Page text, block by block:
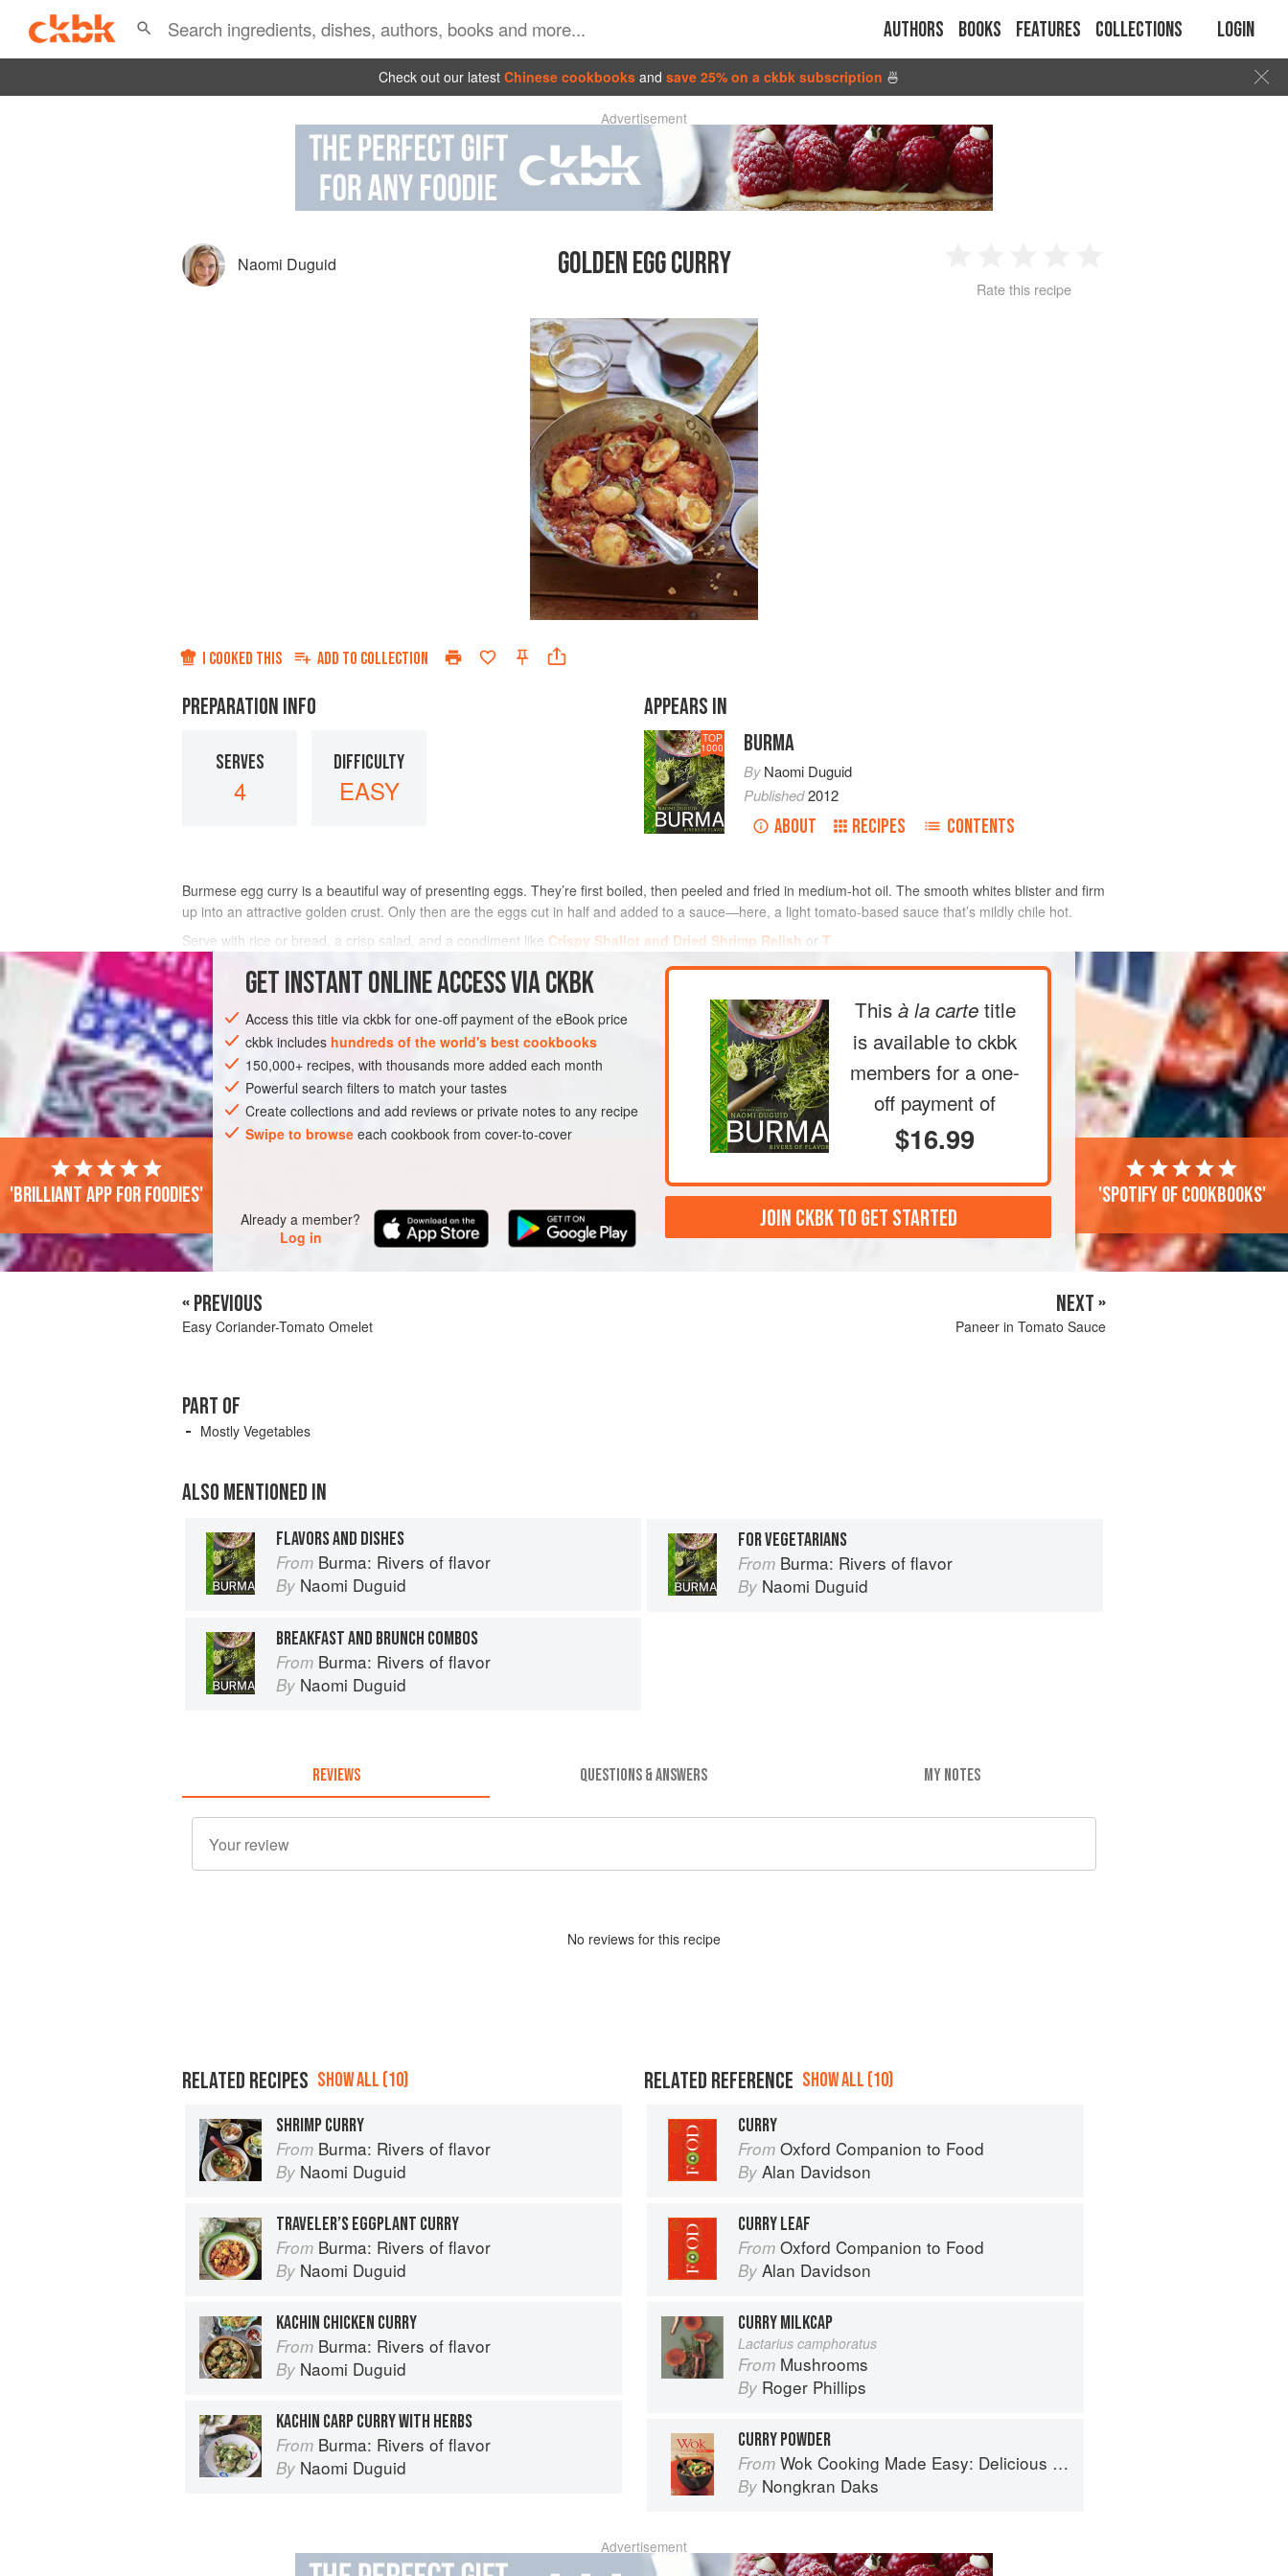
Authors Books Features Collections Login
Check out our latest Chinese cookbooks and save 25% on a ckbk subscription 🍜
Advertisement
Naomi Duguid GOLDEN EGG CURRY
2 3 4
Rate this recipe
I COOKED THIS ADD TO COLLECTION
PREPARATION INFO
SERVES
4
DIFFICULTY
EASY
APPEARS IN
TOP
1000 BURMA
ByNaomi Duguid
Published2012
ABOUT RECIPES CONTENTS
Burmese egg curry is a beautiful way of presenting eggs. They’re first boiled, then peeled and fried in medium-hot oil. The smooth whites blister and firm
up into an attractive golden crust. Only then are the eggs cut in half and added to a sauce—here, a light tomato-based sauce that’s mildly chile hot.
Serve with rice or bread, a crisp salad, and a condiment like Crispy Shallot and Dried Shrimp Relish or T
INGREDIENTS
ASIA MYANMAR (BURMA) SIDE DISH
GLUTEN-FREE
PESCATARIAN
GETINSTANTONLINE ACCESS VIA CKBK
Access this title via ckbk for one-off payment of the eBook price
ckbk includes hundreds of the world's best cookbooks
150,000+ recipes, with thousands more added each month
Powerful search filters to match your tastes
Create collections and add reviews or private notes to any recipe
Swipe to browseeach cookbook from cover-to-cover
Already a member?
Log in
This à la carte title
is available to ckbk
members for a one-
off payment of
$16.99
JOIN CKBK TO GET STARTED
'Brilliant app for foodies' 'Spotify of cookbooks'
« PREVIOUS
Easy Coriander-Tomato Omelet
NEXT »
Paneer in Tomato Sauce
PART OF
Mostly Vegetables
ALSO MENTIONED IN
FLAVORS AND DISHES
From Burma: Rivers of flavor
By Naomi Duguid
FOR VEGETARIANS
From Burma: Rivers of flavor
By Naomi Duguid
BREAKFAST AND BRUNCH COMBOS
From Burma: Rivers of flavor
By Naomi Duguid
REVIEWS QUESTIONS & ANSWERS MY NOTES
No reviews for this recipe
RELATED RECIPES SHOW ALL (10)
SHRIMP CURRY
From Burma: Rivers of flavor
By Naomi Duguid
TRAVELER’S EGGPLANT CURRY
From Burma: Rivers of flavor
By Naomi Duguid
KACHIN CHICKEN CURRY
From Burma: Rivers of flavor
By Naomi Duguid
KACHIN CARP CURRY WITH HERBS
From Burma: Rivers of flavor
By Naomi Duguid
RELATED REFERENCE SHOW ALL (10)
CURRY
From Oxford Companion to Food
By Alan Davidson
CURRY LEAF
From Oxford Companion to Food
By Alan Davidson
CURRY MILKCAP
Lactarius camphoratus
From Mushrooms
By Roger Phillips
CURRY POWDER
From Wok Cooking Made Easy: Delicious Meals in Minutes
By Nongkran Daks
Advertisement